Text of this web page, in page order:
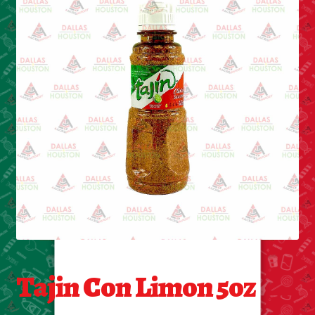
Cleaning Supplies
Laundry
Foam & Plastic products
Automobile
ESSENTIALS
Bakery Items
Decor
Electonics
Tajin Con Limon 5oz